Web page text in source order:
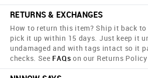
RETURNS & EXCHANGES
How to return this item? Ship it back to
pick it up within 15 days. Just keep it
undamaged and with tags intact so it
checks. See FAQs on our Returns